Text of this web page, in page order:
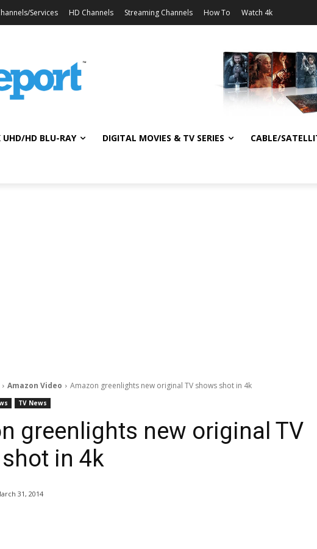
Services HD Channels Streaming Channels How To Watch 4k
UHD/HD BLU-RAY DIGITAL MOVIES & TV SERIES CABLE/
Amazon Video Amazon greenlights new original TV shows shot in 4k
TV News
greenlights new original TV
in 4k
31, 2014